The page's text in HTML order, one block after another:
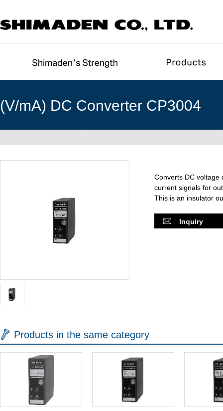
(V/mA) DC Converter CP3004
Converts DC voltage
current signals for
This is an insulator
Inquiry
Products in the same category